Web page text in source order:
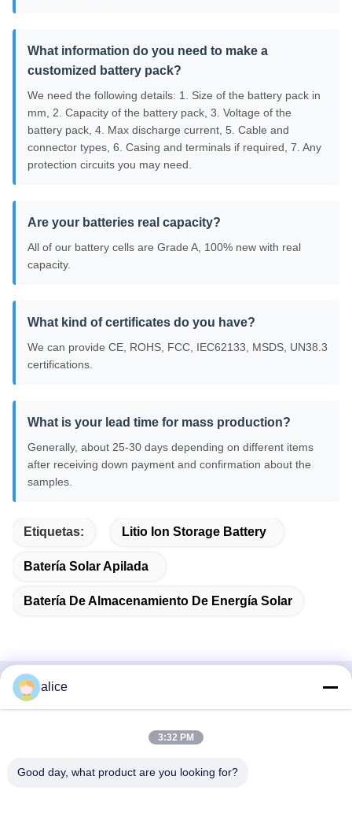
What information do you need to make a
customized battery pack?
We need the following details: 1. Size of the battery pack in
mm, 2. Capacity of the battery pack, 3. Voltage of the
battery pack, 4. Max discharge current, 5. Cable and
connector types, 6. Casing and terminals if required, 7. Any
protection circuits you may need.
Are your batteries real capacity?
All of our battery cells are Grade A, 100% new with real
capacity.
What kind of certificates do you have?
We can provide CE, ROHS, FCC, IEC62133, MSDS, UN38.3
certifications.
What is your lead time for mass production?
Generally, about 25-30 days depending on different items
after receiving down payment and confirmation about the
samples.
Etiquetas: Litio Ion Storage Battery
Batería Solar Apilada
Batería De Almacenamiento De Energía Solar
Contacto Rápido
Zona de Alta Tecnología, Ciudad de Zaozhuang, Shandong,
alice
3:32 PM
Good day, what product are you looking for?